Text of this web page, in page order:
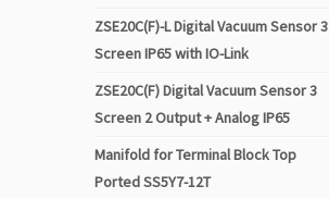
ZSE20C(F)-L Digital Vacuum Sensor 3
Screen IP65 with IO-Link
ZSE20C(F) Digital Vacuum Sensor 3
Screen 2 Output + Analog IP65
Manifold for Terminal Block Top
Ported SS5Y7-12T